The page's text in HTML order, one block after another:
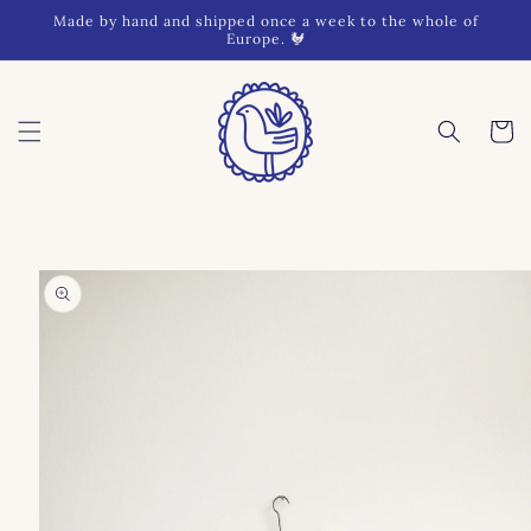
Skip to
Made by hand and shipped once a week to the whole of
Europe. 🐓
Cart
product
information